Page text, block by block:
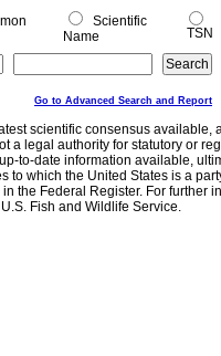
Scientific
Name
TSN
Go to Advanced Search and Report
scientific consensus
a legal authority for statutory or
to-date information available,
to which the United States is a
the Federal Register. For further
Fish and Wildlife Service.